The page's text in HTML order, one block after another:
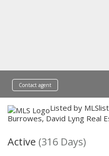
Contact agent
Listed by
Burrowes, David Lyng Real
Active (316 Days)